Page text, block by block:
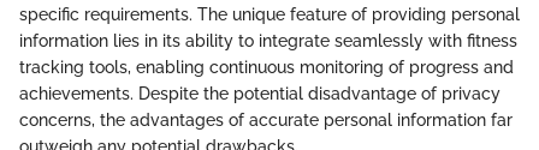
specific requirements. The unique feature of providing personal
information lies in its ability to integrate seamlessly with fitness
tracking tools, enabling continuous monitoring of progress and
achievements. Despite the potential disadvantage of privacy
concerns, the advantages of accurate personal information far